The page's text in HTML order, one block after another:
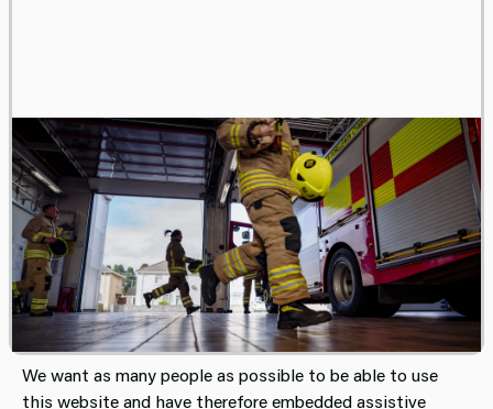
MID AND WEST
WALES FIRE AND
RESCUE SERVICE
WEBSITE.
This website is run by Mid and West Wales Fire and
Rescue Service.
We want as many people as possible to be able to use
this website and have therefore embedded assistive